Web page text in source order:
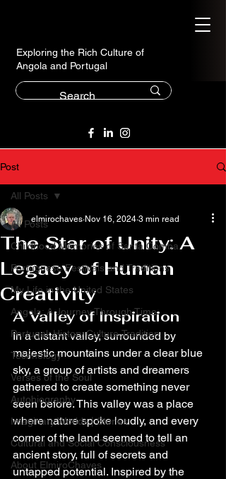
Exploring the Rich Culture of
Angola and Portugal
Post
All Posts
Childhood Memories of Santa Comba
Portuguese Festivals and Traditions
My Life in the United States
Angola: A Journey Through Time
Portugal: History,Culture,Tradition
Technology
Verses of the Soul
Autobiography
Imaginary Worlds | Stories
Cultural and Social Consciousness
About ElmiroChaves
All Posts
The Star of Unity: A
Legacy of Human
Creativity
elmirochaves Nov 16, 2024 3 min read
A Valley of Inspiration
In a distant valley, surrounded by
majestic mountains under a clear blue
sky, a group of artists and dreamers
gathered to create something never
seen before. This valley was a place
where nature spoke loudly, and every
corner of the land seemed to tell an
ancient story, full of secrets and
untapped potential. Inspired by the